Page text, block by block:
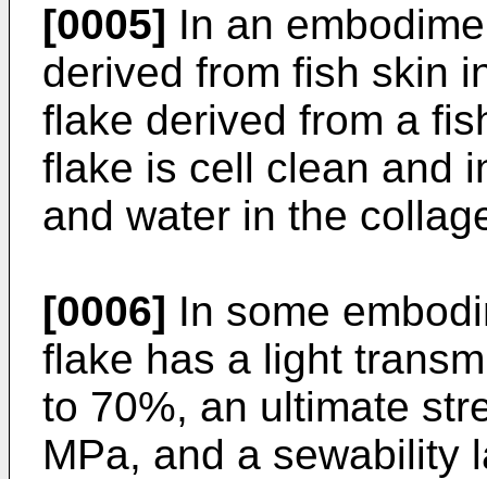
[0005] In an
derived from fish skin
flake derived from a
flake is cell clean and
and water in the
[0006] In some
flake has a light
to 70%, an ultimate
MPa, and a sewability